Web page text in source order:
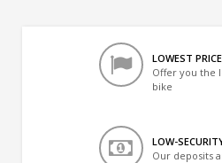
LOWEST
Offer you the
bike
LOW-
Our deposits